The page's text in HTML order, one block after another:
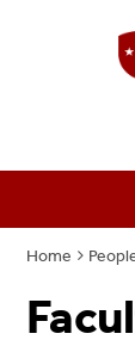
Home